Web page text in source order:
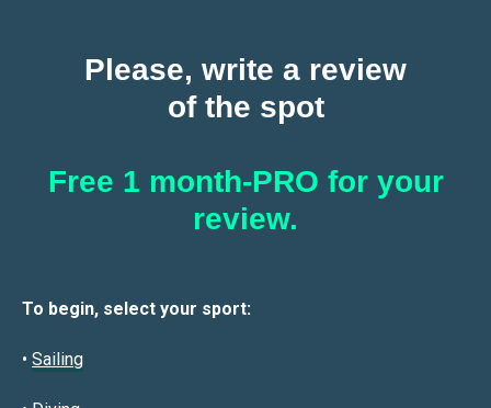
Please, write a review
of the spot
Free 1 month-PRO for your
review.
To begin, select your sport:
• Sailing